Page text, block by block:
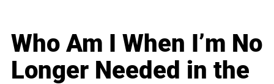
Who Am I When I’m No
Longer Needed in the